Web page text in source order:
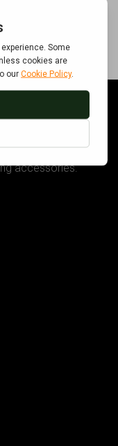
gun
accessories.